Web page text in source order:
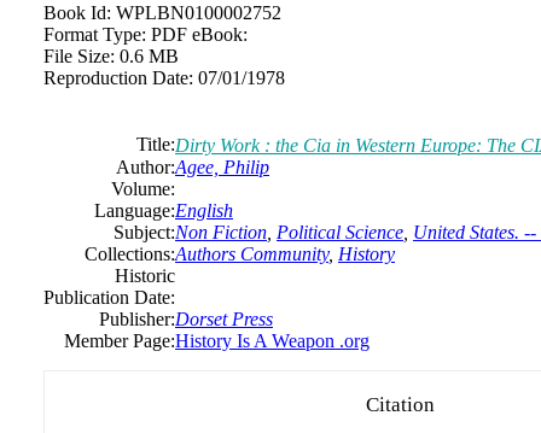
Book Id: WPLBN0100002752
Format Type: PDF eBook:
File Size: 0.6 MB
Reproduction Date: 07/01/1978
Title:Dirty Work : the Cia in Western Europe: The
Author:Agee, Philip
Volume:
Language:English
Subject:Non Fiction Political Science United States.
Collections:Authors Community, History
Historic
Publication Date:
Publisher:Dorset Press
Member Page:History Is A Weapon .org
Citation